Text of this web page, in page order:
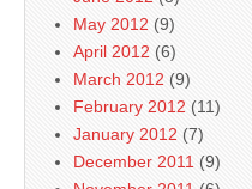
May 2012 (9)
April 2012 (6)
March 2012 (9)
February 2012 (11)
January 2012 (7)
December 2011 (9)